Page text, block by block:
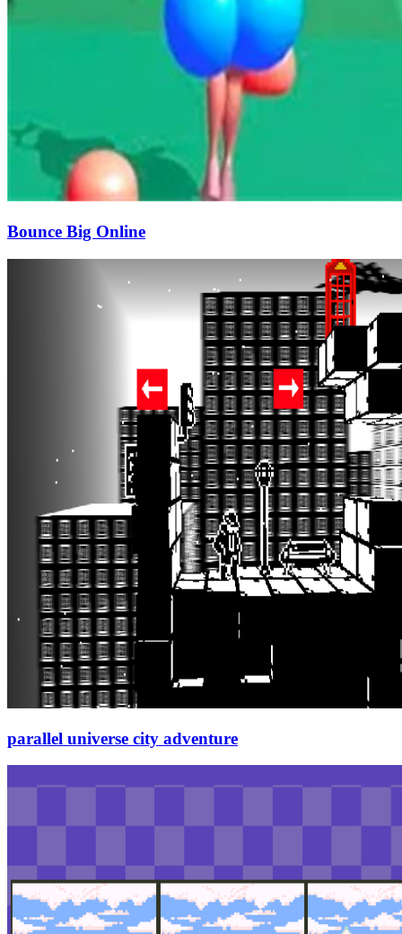
Bounce Big Online
parallel universe city adventure